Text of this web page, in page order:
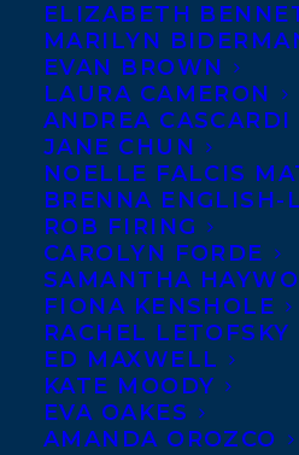
ELIZABETH
MARILYN
EVAN BROWN
LAURA CAMERON
ANDREA CASCARDI
JANE CHUN
NOELLE FALCIS
BRENNA ENGLISH-
ROB FIRING
CAROLYN FORDE
SAMANTHA
FIONA KENSHOLE
RACHEL LETOFSKY
ED MAXWELL
KATE MOODY
EVA OAKES
AMANDA OROZCO